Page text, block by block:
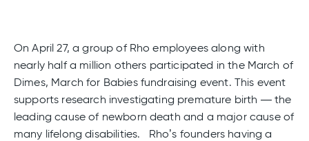
On April 27, a group of Rho employees along with
nearly half a million others participated in the March of
Dimes, March for Babies fundraising event. This event
supports research investigating premature birth — the
leading cause of newborn death and a major cause of
many lifelong disabilities. Rho’s founders having a